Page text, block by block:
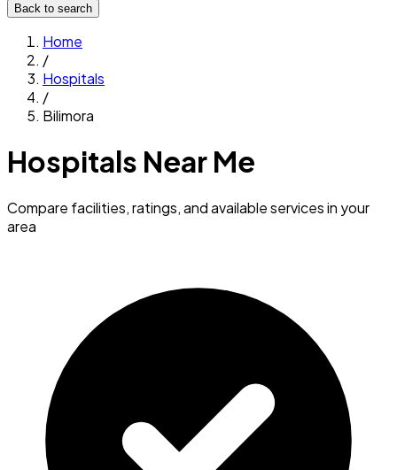
Back to search
Home
/
Hospitals
/
Bilimora
Hospitals Near Me
Compare facilities, ratings, and available services in your
area